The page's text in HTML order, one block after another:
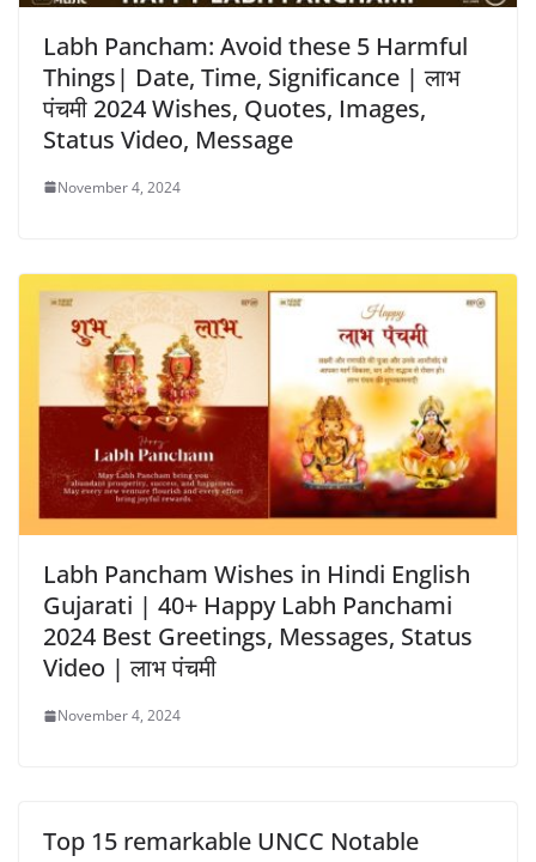
Labh Pancham: Avoid these 5 Harmful
Things| Date, Time, Significance | लाभ
पंचमी 2024 Wishes, Quotes, Images,
Status Video, Message
November 4, 2024
Labh Pancham Wishes in Hindi English
Gujarati | 40+ Happy Labh Panchami
2024 Best Greetings, Messages, Status
Video | लाभ पंचमी
November 4, 2024
Top 15 remarkable UNCC Notable